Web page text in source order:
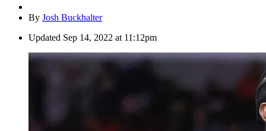
By Josh Buckhalter
Updated Sep 14, 2022 at 11:12pm